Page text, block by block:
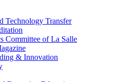
Technology Transfer
Committee of La Salle
& Innovation